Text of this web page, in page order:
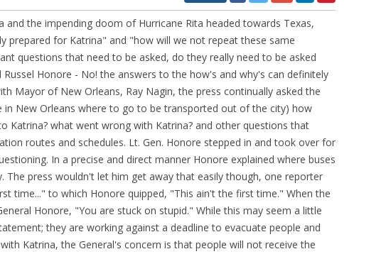
and the impending doom of Hurricane Rita headed towards Texas,
prepared for Katrina" and "how will we not repeat these same
questions that need to be asked, do they really need to be asked
Honore - No! the answers to the how's and why's can definitely
Mayor of New Orleans, Ray Nagin, the press continually asked the
New Orleans where to go to be transported out of the city) how
Katrina? what went wrong with Katrina? and other questions that
routes and schedules. Lt. Gen. Honore stepped in and took over for
In a precise and direct manner Honore explained where buses
press wouldn't let him get away that easily though, one reporter
time..." to which Honore quipped, "This ain't the first time." When the
Honore, "You are stuck on stupid." While this may seem a little
they are working against a deadline to evacuate people and
Katrina, the General's concern is that people will not receive the